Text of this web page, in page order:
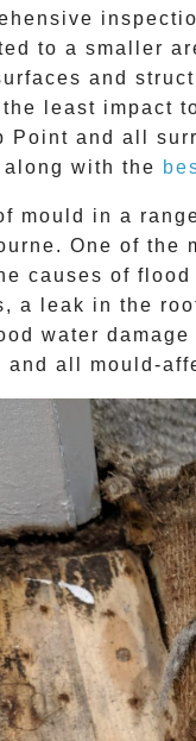
to a smaller
and
least impact
Point and all
with the
mould in a
One of the
causes of
a leak in the
water damage
all mould-